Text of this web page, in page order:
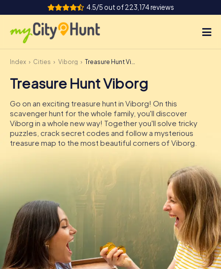
4.5/5 out of 223,174 reviews
How it works
Cities
Tours
Team Building
DE
IE
IT
Book Tickets
Index Cities Viborg Treasure Hunt Viborg
Treasure Hunt Viborg
Go on an exciting treasure hunt in Viborg! On this
scavenger hunt for the whole family, you'll discover
Viborg in a whole new way! Together you'll solve tricky
puzzles, crack secret codes and follow a mysterious
treasure map to the most beautiful corners of Viborg.